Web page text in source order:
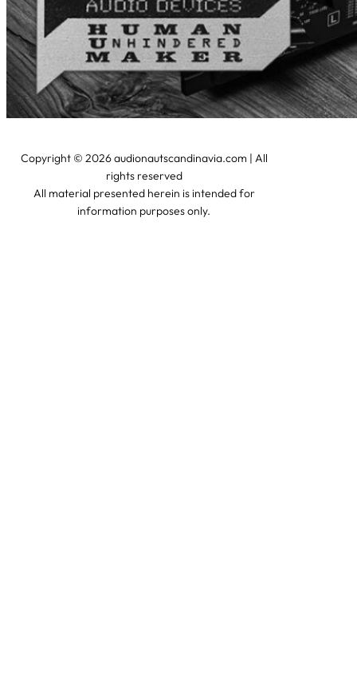
Copyright © 2026 audionautscandinavia.com | All
rights reserved
All material presented herein is intended for
information purposes only.